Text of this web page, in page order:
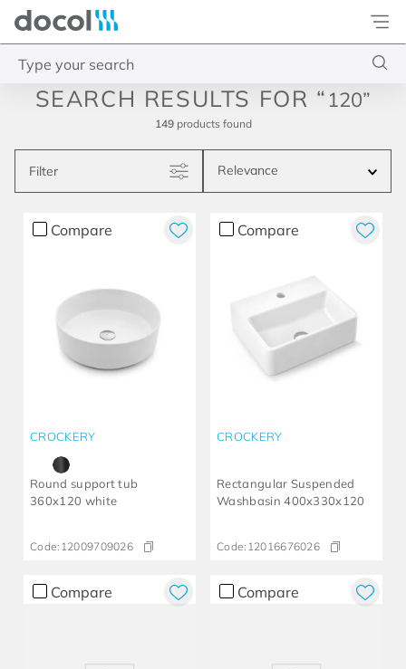
Docol
120
149 products
Filter Relevance
Compare
CROCKERY
Round support tub
360x120 white
Code: 12009709026
Compare
CROCKERY
Rectangular Suspended
Washbasin 400x330x120
Code: 12016676026
Compare Compare
1. basetec
2. docolvitalis
4. porta